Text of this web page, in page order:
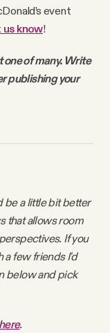
event
us know!
one of many. Write
publishing your
be a little bit better
that allows room
If you
a few friends I'd
below and pick
.